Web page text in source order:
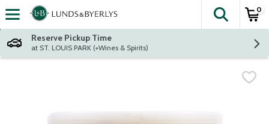
Skip header to page content
The
0
Reserve Pickup Time
at ST. LOUIS PARK (+Wines & Spirits)